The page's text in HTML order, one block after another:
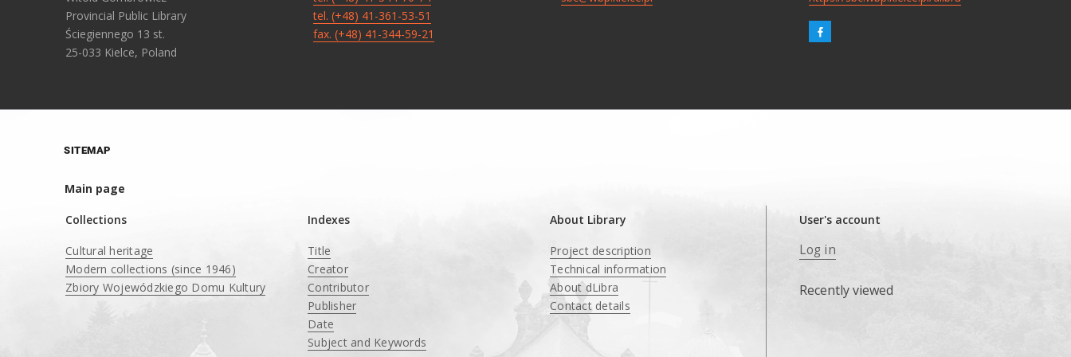
Provincial Public Library
Ściegiennego 13 st.
25-033 Kielce, Poland
tel. (+48) 41-361-53-51
fax. (+48) 41-344-59-21
SITEMAP
Main page
Collections
Cultural heritage
Modern collections (since 1946)
Zbiory Wojewódzkiego Domu Kultury
Indexes
Title
Creator
Contributor
Publisher
Date
Subject and Keywords
About Library
Project description
Technical information
About dLibra
Contact details
User's account
Log in
Recently viewed